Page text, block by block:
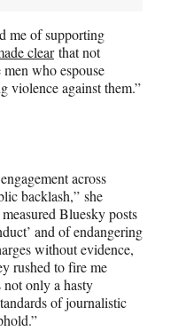
me of supporting
clearthat not
who espouse
violence against them.”
across
backlash,” she
Bluesky posts
and of endangering
without evidence,
rushed to fire me
only a hasty
of journalistic